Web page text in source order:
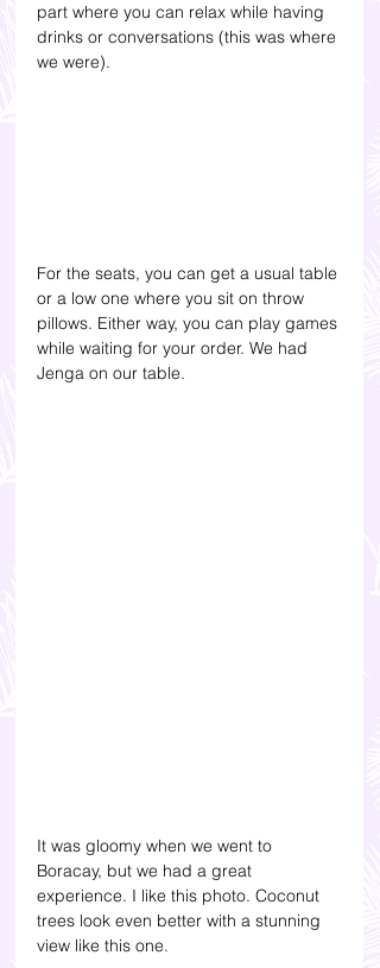
part where you can relax while having
drinks or conversations (this was where
we were).
For the seats, you can get a usual table
or a low one where you sit on throw
pillows. Either way, you can play games
while waiting for your order. We had
Jenga on our table.
It was gloomy when we went to
Boracay, but we had a great
experience. I like this photo. Coconut
trees look even better with a stunning
view like this one.